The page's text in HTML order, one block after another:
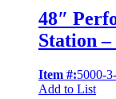
48″
Station
Item #:5000-
Add to List